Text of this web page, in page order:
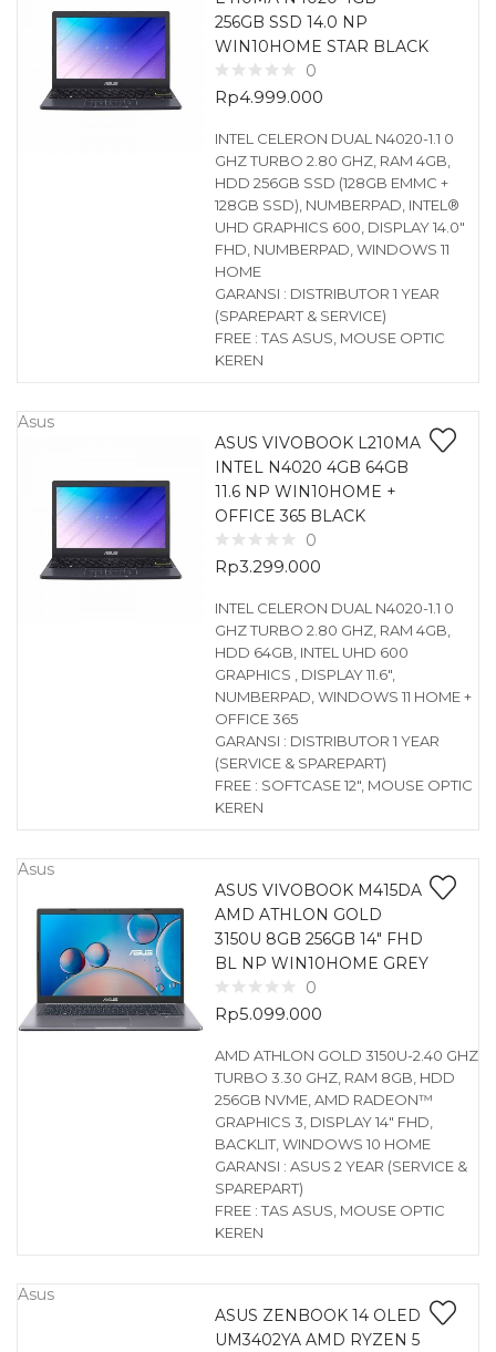
256GB SSD 14.0 NP
WIN10HOME STAR BLACK
0
Rp4.999.000
INTEL CELERON DUAL N4020-1.1 0
GHZ TURBO 2.80 GHZ, RAM 4GB,
HDD 256GB SSD (128GB EMMC +
128GB SSD), NUMBERPAD, INTEL®
UHD GRAPHICS 600, DISPLAY 14.0″
FHD, NUMBERPAD, WINDOWS 11
HOME
GARANSI : DISTRIBUTOR 1 YEAR
(SPAREPART & SERVICE)
FREE : TAS ASUS, MOUSE OPTIC
KEREN
Asus
ASUS VIVOBOOK L210MA
INTEL N4020 4GB 64GB
11.6 NP WIN10HOME +
OFFICE 365 BLACK
0
Rp3.299.000
INTEL CELERON DUAL N4020-1.1 0
GHZ TURBO 2.80 GHZ, RAM 4GB,
HDD 64GB, INTEL UHD 600
GRAPHICS , DISPLAY 11.6″,
NUMBERPAD, WINDOWS 11 HOME +
OFFICE 365
GARANSI : DISTRIBUTOR 1 YEAR
(SERVICE & SPAREPART)
FREE : SOFTCASE 12″, MOUSE OPTIC
KEREN
Asus
ASUS VIVOBOOK M415DA
AMD ATHLON GOLD
3150U 8GB 256GB 14″ FHD
BL NP WIN10HOME GREY
0
Rp5.099.000
AMD ATHLON GOLD 3150U-2.40 GHZ
TURBO 3.30 GHZ, RAM 8GB, HDD
256GB NVME, AMD RADEON™
GRAPHICS 3, DISPLAY 14″ FHD,
BACKLIT, WINDOWS 10 HOME
GARANSI : ASUS 2 YEAR (SERVICE &
SPAREPART)
FREE : TAS ASUS, MOUSE OPTIC
KEREN
Asus
ASUS ZENBOOK 14 OLED
UM3402YA AMD RYZEN 5